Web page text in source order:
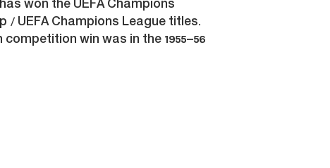
won the UEFA Champions
/ UEFA Champions League titles.
win was in the 1955–56